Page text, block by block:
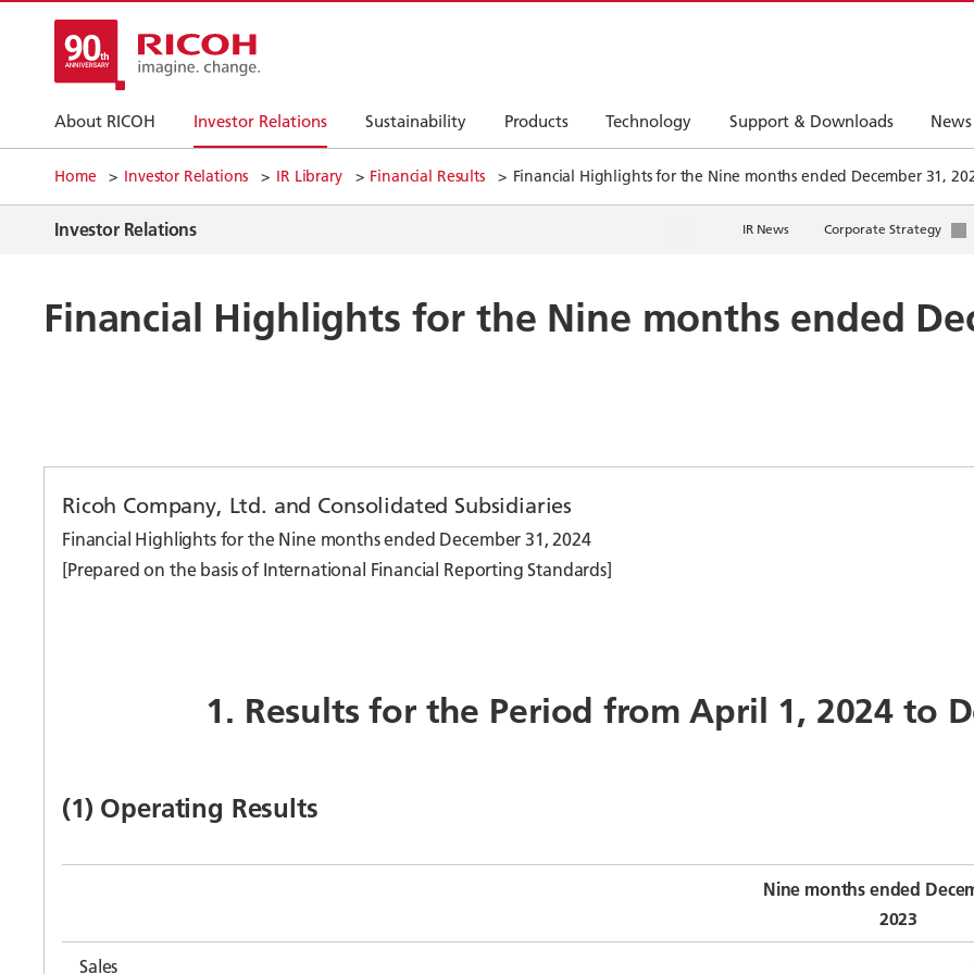
About RICOH Investor Relations Sustainability Products Technology Support & Downloads News
Home Investor Relations IR Library Financial Results Financial Highlights for the Nine months ended December 31,
Investor Relations IR News Corporate Strategy
Financial Highlights for the Nine months ended
Ricoh Company, Ltd. and Consolidated Subsidiaries
Financial Highlights for the Nine months ended December 31, 2024
[Prepared on the basis of International Financial Reporting Standards]
1. Results for the Period from April 1, 2024 to
(1) Operating Results
Nine months ended
2023
Sales